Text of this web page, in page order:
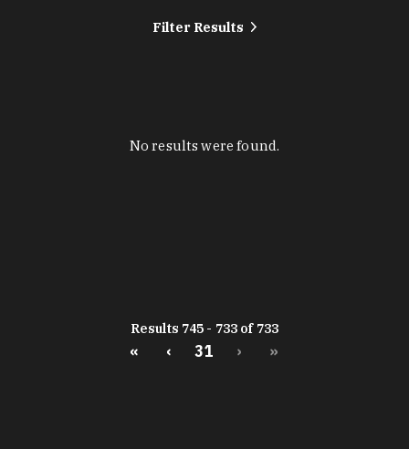
Filter Results
No results were found.
Results 745 - 733 of 733
« ‹ 31 › »